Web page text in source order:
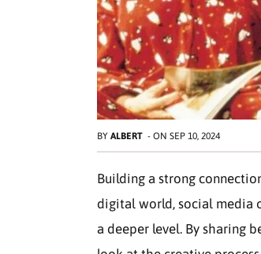
BY ALBERT - ON SEP 10, 2024
Building a strong
digital world, social media
a deeper level. By sharing